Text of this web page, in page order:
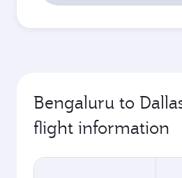
Bengaluru to
flight information